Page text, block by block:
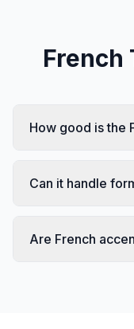
French
How good is the
Can it handle
Are French